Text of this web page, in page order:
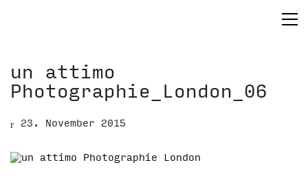
un attimo
Photographie_London_06
23. November 2015